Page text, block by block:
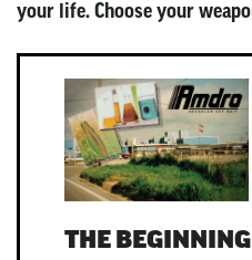
your life. Choose your
THE BEGINNING